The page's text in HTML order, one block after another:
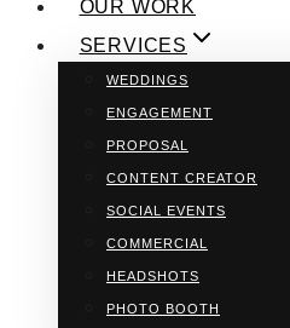
OUR WORK
SERVICES
WEDDINGS
ENGAGEMENT
PROPOSAL
CONTENT CREATOR
SOCIAL EVENTS
COMMERCIAL
HEADSHOTS
PHOTO BOOTH